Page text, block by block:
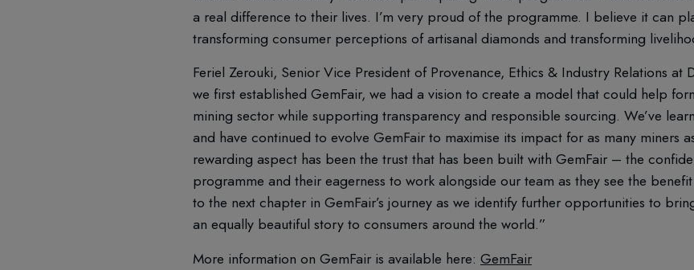
a real difference to their lives. I’m very proud of the programme. I believe it can
transforming consumer perceptions of artisanal diamonds and transforming
Feriel Zerouki, Senior Vice President of Provenance, Ethics & Industry Relations at
we first established GemFair, we had a vision to create a model that could help
mining sector while supporting transparency and responsible sourcing. We’ve
and have continued to evolve GemFair to maximise its impact for as many miners
rewarding aspect has been the trust that has been built with GemFair – the
programme and their eagerness to work alongside our team as they see the
to the next chapter in GemFair’s journey as we identify further opportunities to
an equally beautiful story to consumers around the world.”
More information on GemFair is available here: GemFair